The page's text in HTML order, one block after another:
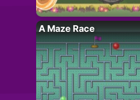
A Maze Race